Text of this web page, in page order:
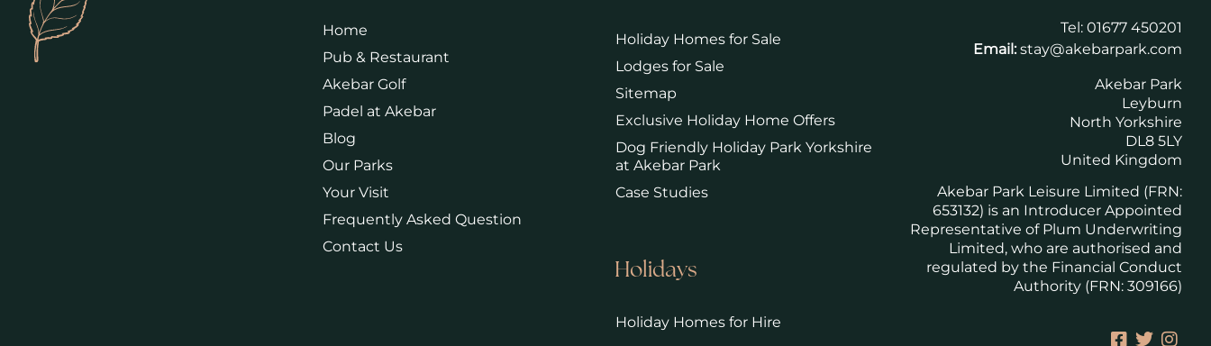
Home
Pub & Restaurant
Akebar Golf
Padel at Akebar
Blog
Our Parks
Your Visit
Frequently Asked Question
Contact Us
Holiday Homes for Sale
Lodges for Sale
Sitemap
Exclusive Holiday Home Offers
Dog Friendly Holiday Park Yorkshire
at Akebar Park
Case Studies
Holidays
Holiday Homes for Hire
Tel: 01677 450201
Email:stay@akebarpark.com
Akebar Park
Leyburn
North Yorkshire
DL8 5LY
United Kingdom
Akebar Park Leisure Limited (FRN:
653132) is an Introducer Appointed
Representative of Plum Underwriting
Limited, who are authorised and
regulated by the Financial Conduct
Authority (FRN: 309166)